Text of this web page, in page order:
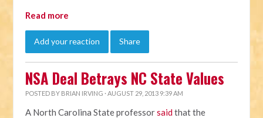
Read more
Add your reaction Share
NSA Deal Betrays NC State Values
POSTED BY BRIAN IRVING · AUGUST 29, 2013 9:39 AM
A North Carolina State professorsaidthat the